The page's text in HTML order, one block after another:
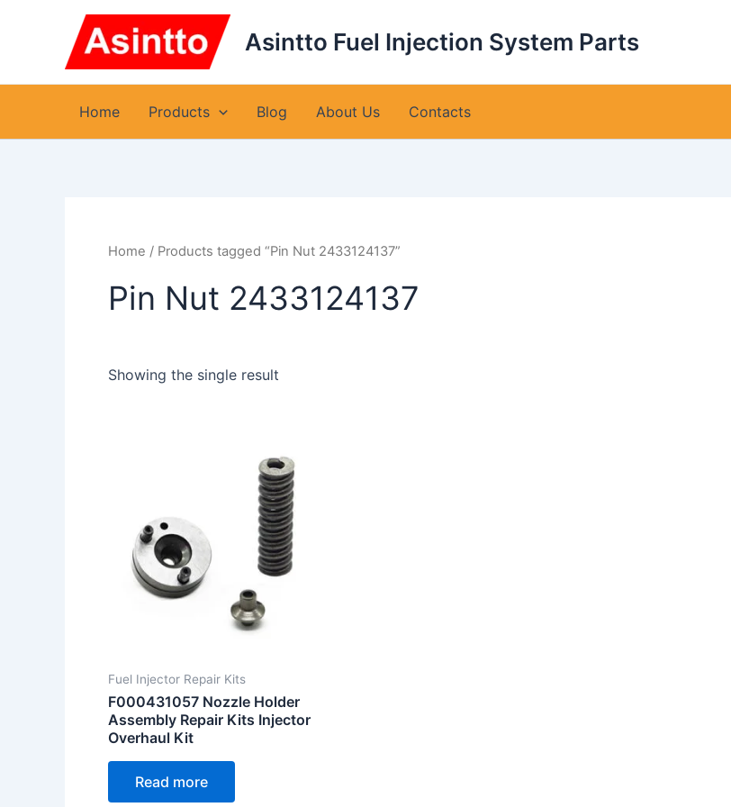
Asintto Fuel Injection System Parts
Home Products Blog About Us Contacts
Home / Products tagged “Pin Nut 2433124137”
Pin Nut 2433124137
Showing the single result
Fuel Injector Repair Kits
F000431057 Nozzle Holder
Assembly Repair Kits Injector
Overhaul Kit
Read more